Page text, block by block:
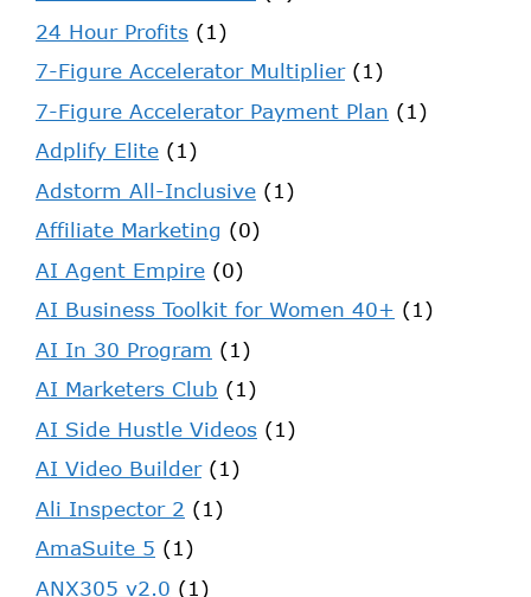
24 Hour Profits (1)
7-Figure Accelerator Multiplier(1)
7-Figure Accelerator Payment Plan (1)
Adplify Elite (1)
Adstorm All-Inclusive (1)
Affiliate Marketing (0)
AI Agent Empire (0)
AI Business Toolkit for Women 40+ (1)
AI In 30 Program (1)
AI Marketers Club (1)
AI Side Hustle Videos (1)
AI Video Builder(1)
Ali Inspector 2 (1)
AmaSuite 5 (1)
ANX305 v2.0 (1)